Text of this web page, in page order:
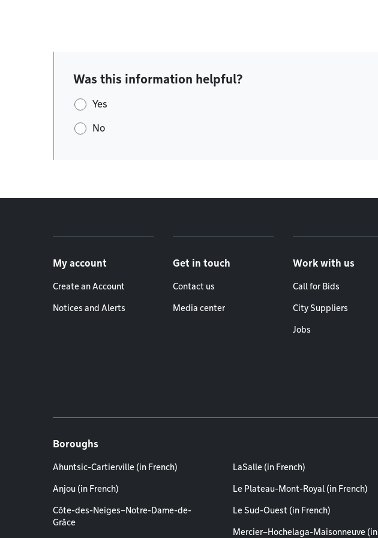
Was this information helpful?
Yes
No
My account
Create an Account
Notices and Alerts
Get in touch
Contact us
Media center
Work with us
Call for Bids
City Suppliers
Jobs
Boroughs
Ahuntsic-Cartierville (in French)
Anjou (in French)
Côte-des-Neiges–Notre-Dame-de-
Grâce
LaSalle (in French)
Le Plateau-Mont-Royal (in French)
Le Sud-Ouest (in French)
Mercier–Hochelaga-Maisonneuve (in